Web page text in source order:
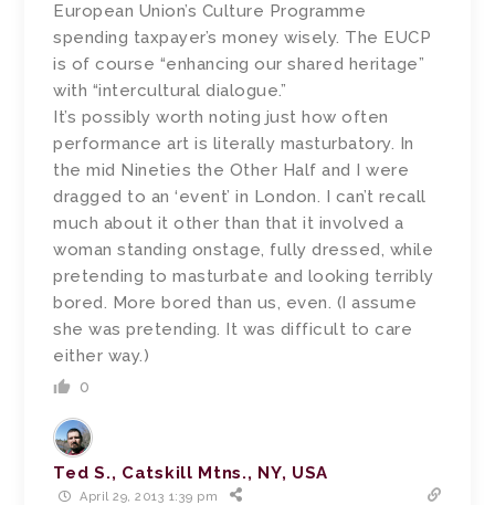
European Union’s Culture Programme
spending taxpayer’s money wisely. The EUCP
is of course “enhancing our shared heritage”
with “intercultural dialogue.”
It’s possibly worth noting just how often
performance art is literally masturbatory. In
the mid Nineties the Other Half and I were
dragged to an ‘event’ in London. I can’t recall
much about it other than that it involved a
woman standing onstage, fully dressed, while
pretending to masturbate and looking terribly
bored. More bored than us, even. (I assume
she was pretending. It was difficult to care
either way.)
0
Ted S., Catskill Mtns., NY, USA
April 29, 2013 1:39 pm